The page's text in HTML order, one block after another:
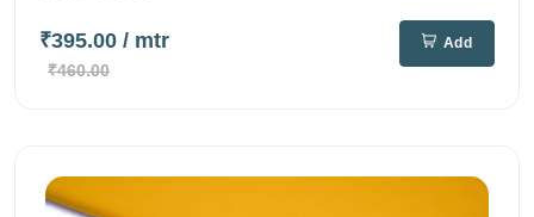
₹395.00 / mtr
₹460.00
Add